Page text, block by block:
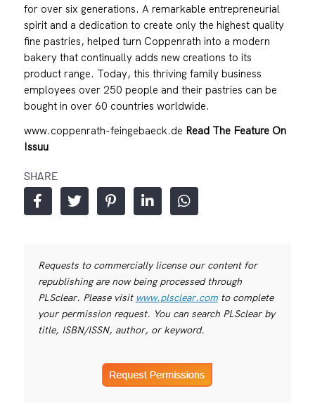
for over six generations. A remarkable entrepreneurial
spirit and a dedication to create only the highest quality
fine pastries, helped turn Coppenrath into a modern
bakery that continually adds new creations to its
product range. Today, this thriving family business
employees over 250 people and their pastries can be
bought in over 60 countries worldwide.
www.coppenrath-feingebaeck.de Read The Feature On
Issuu
SHARE
Requests to commercially license our content for
republishing are now being processed through
PLSclear. Please visit www.plsclear.comto complete
your permission request. You can search PLSclear by
title, ISBN/ISSN, author, or keyword.